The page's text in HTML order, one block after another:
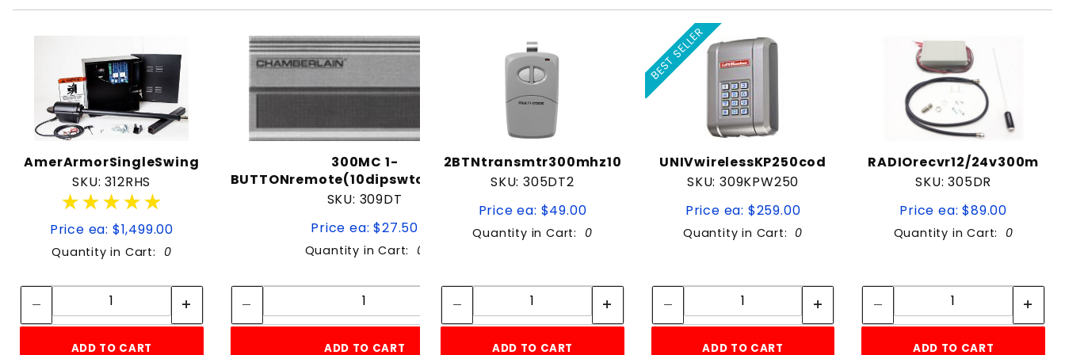
AmerArmorSingleSwing
SKU: 312RHS
★★★★★
★★★★★
Price ea: $1,499.00
Quantity in Cart: 0
Quantity:
ADD TO CART
300MC 1-
BUTTONremote(10dipswtch)300mhz
SKU: 309DT
Price ea: $27.50
Quantity in Cart: 0
Quantity:
ADD TO CART
2BTNtransmtr300mhz10
SKU: 305DT2
Price ea: $49.00
Quantity in Cart: 0
Quantity:
ADD TO CART
BEST SELLER
UNIVwirelessKP250cod
SKU: 309KPW250
Price ea: $259.00
Quantity in Cart: 0
Quantity:
ADD TO CART
RADIOrecvr12/24v300m
SKU: 305DR
Price ea: $89.00
Quantity in Cart: 0
Quantity:
ADD TO CART